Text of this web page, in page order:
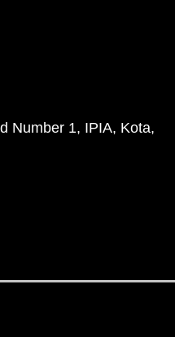
Number 1, IPIA, Kota,